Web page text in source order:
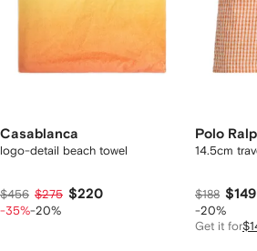
Casablanca
logo-detail beach towel
$456 $275 $220
-35%-20%
Polo
14.5cm
$188 $149
-20%
Get it for